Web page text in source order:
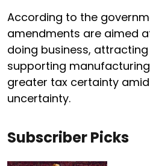
According to the
amendments are aimed
doing business,
supporting
greater tax certainty
uncertainty.
Subscriber Picks